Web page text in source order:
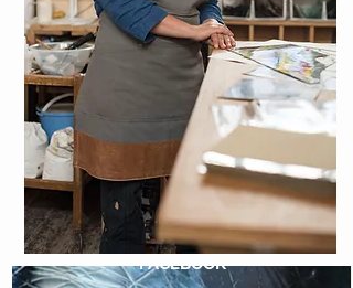
FACEBOOK